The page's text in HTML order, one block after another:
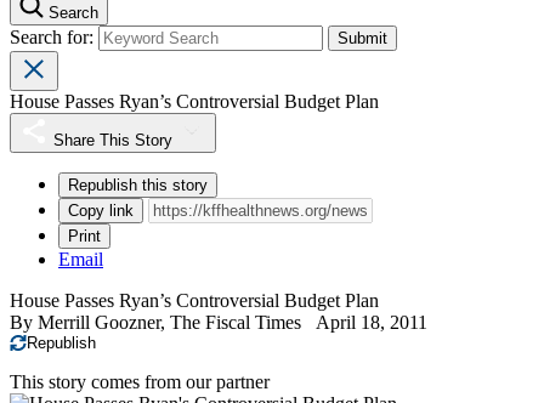
Search
Search for:
House Passes Ryan’s Controversial Budget Plan
Share This Story
Republish this story
Copy link
Print
Email
House Passes Ryan’s Controversial Budget Plan
By Merrill Goozner, The Fiscal Times April 18, 2011
Republish
This story comes from our partner